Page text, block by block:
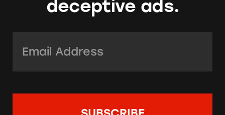
deceptive ads.